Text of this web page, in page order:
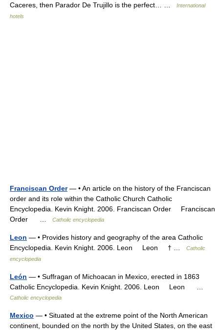
Caceres, then Parador De Trujillo is the perfect… …
International
hotels
Franciscan Order— • An article on the history of the Franciscan
order and its role within the Catholic Church Catholic
Encyclopedia. Kevin Knight. 2006. Franciscan Order Franciscan
Order …
Catholic encyclopedia
Leon — • Provides history and geography of the area Catholic
Encyclopedia. Kevin Knight. 2006. Leon Leon † …
Catholic
encyclopedia
León — • Suffragan of Michoacan in Mexico, erected in 1863
Catholic Encyclopedia. Kevin Knight. 2006. Leon Leon …
Catholic encyclopedia
Mexico — • Situated at the extreme point of the North American
continent, bounded on the north by the United States, on the east